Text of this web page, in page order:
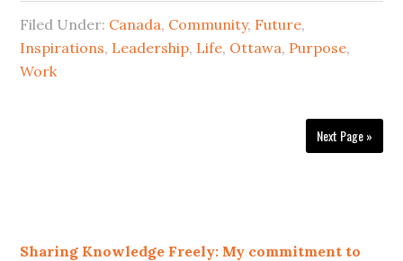
Filed Under: Canada, Community, Future,
Inspirations, Leadership, Life, Ottawa, Purpose,
Work
Next Page »
Sharing Knowledge Freely: My commitment to